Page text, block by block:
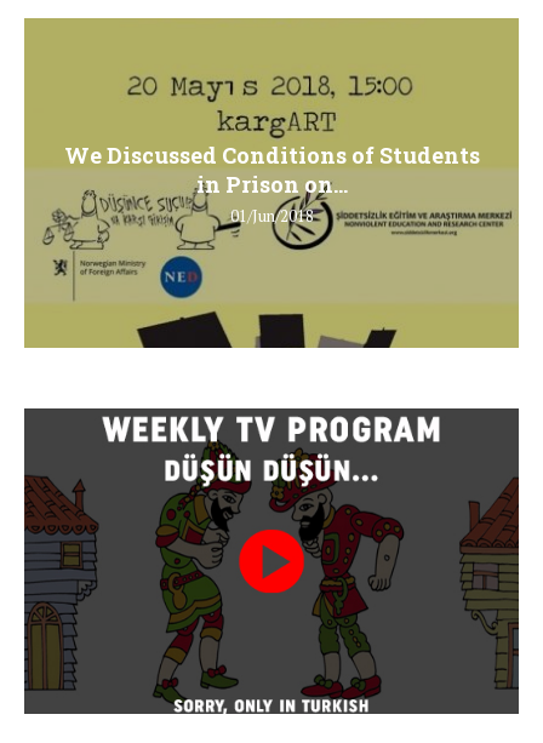
We Discussed Conditions of Students
in Prison on...
01/Jun/2018